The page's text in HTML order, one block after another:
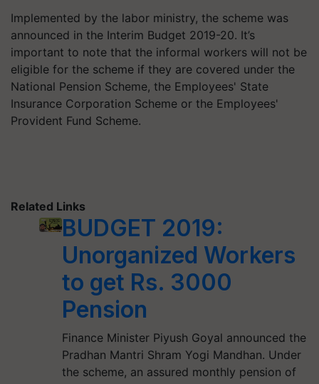
Implemented by the labor ministry, the scheme was
announced in the Interim Budget 2019-20. It’s
important to note that the informal workers will not be
eligible for the scheme if they are covered under the
National Pension Scheme, the Employees' State
Insurance Corporation Scheme or the Employees'
Provident Fund Scheme.
Related Links
BUDGET 2019:
Unorganized Workers
to get Rs. 3000
Pension
Finance Minister Piyush Goyal announced the
Pradhan Mantri Shram Yogi Mandhan. Under
the scheme, an assured monthly pension of